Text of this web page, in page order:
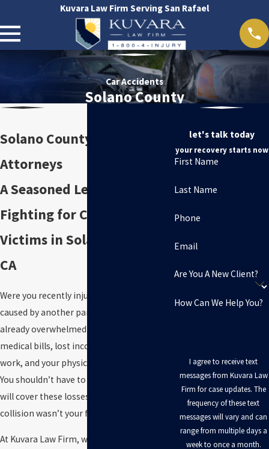
Kuvara Law Firm Serving San Rafael
Car Accidents
Solano County
Solano County Car Accident
Attorneys
A Seasoned Legal Team
Fighting for Car Accident
Victims in Solano County,
CA
Were you recently injured in a car crash
caused by another party? You are likely
already overwhelmed with mounting
medical bills, lost income from missed
work, and your physical pain and suffering.
You shouldn’t have to worry about how you
will cover these losses, especially if the
collision wasn’t your fault.
At Kuvara Law Firm, we can walk you
let's talk today
your recovery starts now
First Name
Last Name
Phone
Email
Are You A New Client?
How Can We Help You?
I agree to receive text
messages from Kuvara Law
Firm for case updates. The
frequency of these text
messages will vary and can
range from multiple days a
week to once a month.